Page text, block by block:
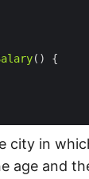
city in
age and